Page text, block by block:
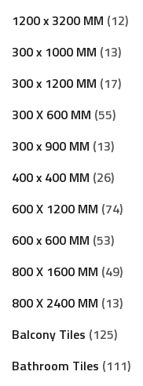
1200 x 3200 MM 12
300 x 1000 MM 13
300 x 1200 MM 17
300 X 600 MM 55
300 x 900 MM 13
400 x 400 MM 26
600 X 1200 MM 74
600 x 600 MM 53
800 X 1600 MM 49
800 X 2400 MM 13
Balcony Tiles 125
Bathroom Tiles 111